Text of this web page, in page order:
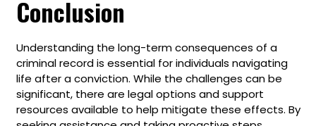
Conclusion
Understanding the long-term consequences of a
criminal record is essential for individuals navigating
life after a conviction. While the challenges can be
significant, there are legal options and support
resources available to help mitigate these effects. By